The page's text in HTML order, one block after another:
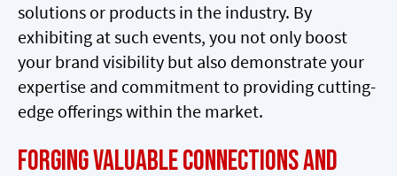
solutions or products in the industry. By
exhibiting at such events, you not only boost
your brand visibility but also demonstrate your
expertise and commitment to providing cutting-
edge offerings within the market.
Forging Valuable Connections and